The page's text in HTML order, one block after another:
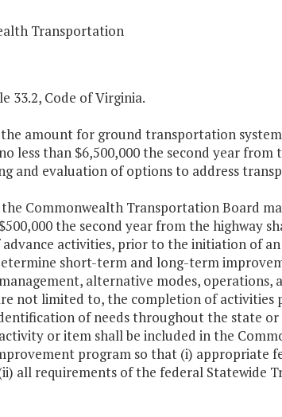
Transportation
33.2, Code of Virginia.
amount for ground transportation
less than $6,500,000 the second year
and evaluation of options to address
Commonwealth Transportation Board
the second year from the highway
activities, prior to the initiation of
short-term and long-term
management, alternative modes,
not limited to, the completion of
of needs throughout the state
or item shall be included in the
program so that (i) appropriate
all requirements of the federal Statewide